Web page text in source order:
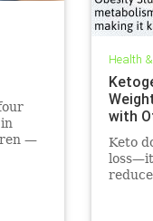
—
do.
Health
with
Keto
loss—it